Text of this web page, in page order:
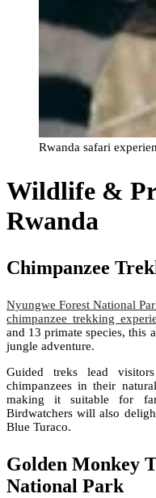
Rwanda safari
Wildlife &
Rwanda
Chimpanzee
Nyungwe Forest National
chimpanzee trekking
and 13 primate species, this
jungle adventure.
Guided treks lead
chimpanzees in their
making it suitable for
Birdwatchers will also
Blue Turaco.
Golden Monkey
National Park